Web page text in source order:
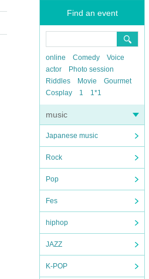
Find an event
online Comedy
Voice
actor
Photo session
Riddles
Movie
Gourmet
Cosplay
1 1*1
music
Japanese music
Rock
Pop
Fes
hiphop
JAZZ
K-POP